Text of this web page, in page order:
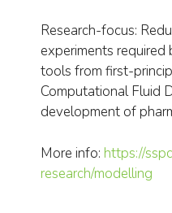
Research-focus:
experiments
tools from first-
Computational Fluid
development of
More info: https://
research/modelling